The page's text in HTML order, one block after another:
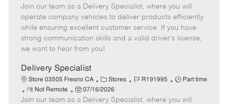
t
e
g
o
r
b
I
d
b
T
y
p
e
m
o
t
e
o
s
t
e
d
a
t
e
Join our team as a Delivery Specialist, where you will
operate company vehicles to deliver products efficiently
while ensuring excellent customer service. If you have
strong communication skills and a valid driver's license,
we want to hear from you!
Delivery Specialist
Store 03505 Fresno CA
C
a
t
Stores
J
b
R191995
J
b
Part time
R
e
Not Remote
P
o
07/16/2026
Join our team as a Delivery Specialist, where you will